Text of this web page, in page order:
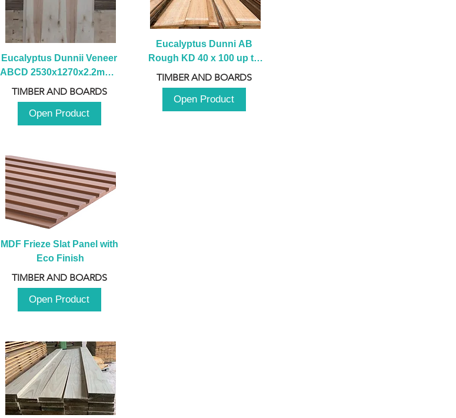
Eucalyptus Dunnii Veneer
ABCD 2530x1270x2.2mm -
B
TIMBER AND BOARDS
Open Product
Eucalyptus Dunni AB
Rough KD 40 x 100 up to
230mm x 2100 up to
3000mm
TIMBER AND BOARDS
Open Product
MDF Frieze Slat Panel with
Eco Finish
TIMBER AND BOARDS
Open Product